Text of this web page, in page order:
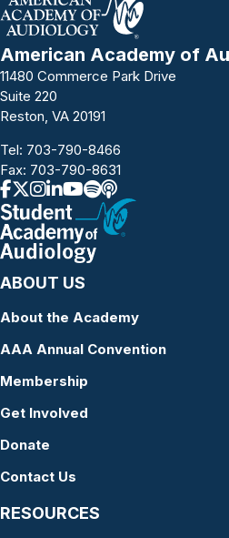
American Academy of
11480 Commerce Park Drive
Suite 220
Reston, VA 20191
Tel: 703-790-8466
Fax: 703-790-8631
ABOUT US
About the Academy
AAA Annual Convention
Membership
Get Involved
Donate
Contact Us
RESOURCES